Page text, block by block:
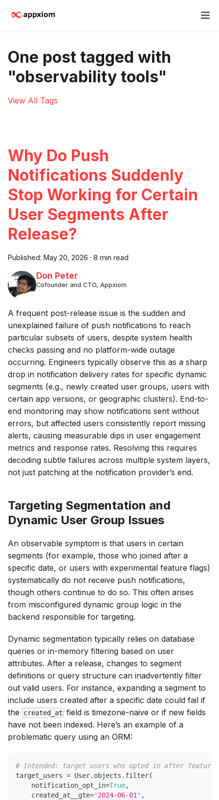
One post tagged with
"observability tools"
View All Tags
Why Do Push
Notifications Suddenly
Stop Working for Certain
User Segments After
Release?
Published: May 20, 2026 · 8 min read
Don Peter
Cofounder and CTO, Appxiom
A frequent post-release issue is the sudden and
unexplained failure of push notifications to reach
particular subsets of users, despite system health
checks passing and no platform-wide outage
occurring. Engineers typically observe this as a sharp
drop in notification delivery rates for specific dynamic
segments (e.g., newly created user groups, users with
certain app versions, or geographic clusters). End-to-
end monitoring may show notifications sent without
errors, but affected users consistently report missing
alerts, causing measurable dips in user engagement
metrics and response rates. Resolving this requires
decoding subtle failures across multiple system layers,
not just patching at the notification provider’s end.
Targeting Segmentation and
Dynamic User Group Issues
An observable symptom is that users in certain
segments (for example, those who joined after a
specific date, or users with experimental feature flags)
systematically do not receive push notifications,
though others continue to do so. This often arises
from misconfigured dynamic group logic in the
backend responsible for targeting.
Dynamic segmentation typically relies on database
queries or in-memory filtering based on user
attributes. After a release, changes to segment
definitions or query structure can inadvertently filter
out valid users. For instance, expanding a segment to
include users created after a specific date could fail if
the
created_at field is timezone-naive or if new fields
have not been indexed. Here’s an example of a
problematic query using an ORM:
# Intended: target users who opted in after
target_users = User. objects . filter(
    notification_opt_in
=True,
    created_at__gte
='2024-06-01' ,